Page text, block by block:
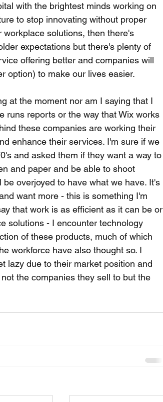
with the brightest minds working on
to stop innovating without proper
solutions, then there's
expectations but there's plenty of
offering better and companies will
option) to make our lives easier.
at the moment nor am I saying that I
runs reports or the way that Wix works
these companies are working their
enhance their services. I'm sure if we
and asked them if they want a way to
and paper and be able to shoot
overjoyed to have what we have. It's
want more - this is something I'm
that work is as efficient as it can be or
solutions - I encounter technology
of these products, much of which
workforce have also thought so. I
lazy due to their market position and
the companies they sell to but the